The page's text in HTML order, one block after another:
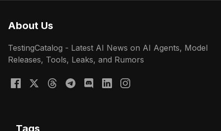
About Us
TestingCatalog - Latest AI News on AI Agents, Model
Releases, Tools, Leaks, and Rumors
Tags